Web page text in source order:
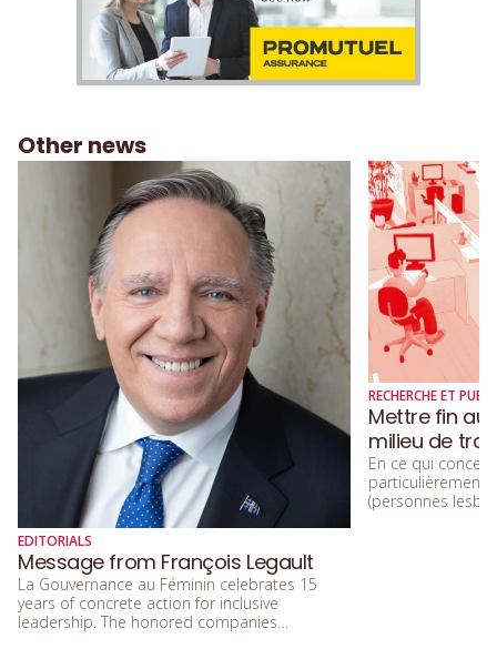
Other news
EDITORIALS
Message from François Legault
La Gouvernance au Féminin celebrates 15
years of concrete action for inclusive
leadership. The honored companies
RECHERCHE ET
Mettre fin au
milieu de
En ce qui
particulièrement
(personnes